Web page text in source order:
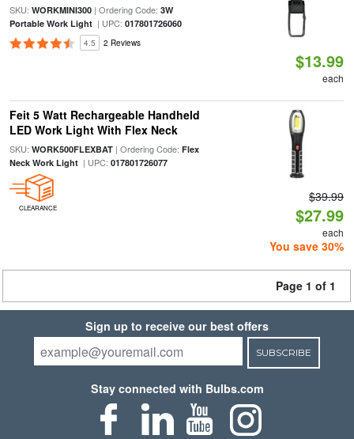
SKU: WORKMINI300| Ordering Code: 3W
Portable Work Light| UPC: 017801726060
4.5 2 Reviews
$13.99
each
Feit 5 Watt Rechargeable Handheld
LED Work Light With Flex Neck
SKU: WORK500FLEXBAT| Ordering Code: Flex
Neck Work Light| UPC: 017801726077
CLEARANCE
$39.99
$27.99
each
You save 30%
Page 1 of 1
Sign up to receive our best offers
SUBSCRIBE
Stay connected with Bulbs.com